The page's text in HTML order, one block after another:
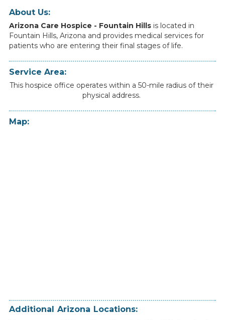
About Us:
Arizona Care Hospice - Fountain Hills is located in
Fountain Hills, Arizona and provides medical services for
patients who are entering their final stages of life.
Service Area:
This hospice office operates within a 50-mile radius of their
physical address.
Map:
Additional Arizona Locations: